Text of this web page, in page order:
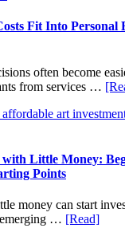
Affect
and
Long-
Term
Fit Into Personal
often become
from services …
Little Money:
Points
money can start
… [Read]about